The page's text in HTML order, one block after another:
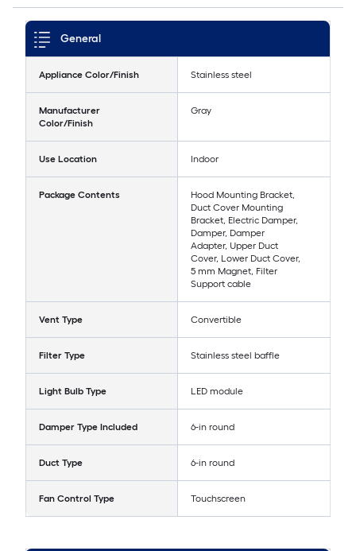
General
Appliance Color/Finish Stainless steel
Manufacturer
Color/Finish
Gray
Use Location Indoor
Package Contents
Hood Mounting Bracket,
Duct Cover Mounting
Bracket, Electric Damper,
Damper, Damper
Adapter, Upper Duct
Cover, Lower Duct Cover,
5 mm Magnet, Filter
Support cable
Vent Type Convertible
Filter Type Stainless steel baffle
Light Bulb Type LED module
Damper Type Included 6-in round
Duct Type 6-in round
Fan Control Type Touchscreen